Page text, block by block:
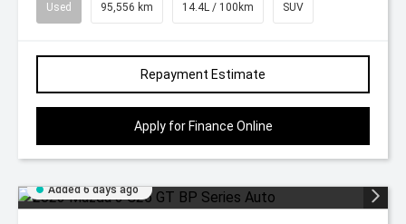
Used 95,556 km 14.4L / 100km SUV
Repayment Estimate
Apply for Finance Online
Added 6 days ago